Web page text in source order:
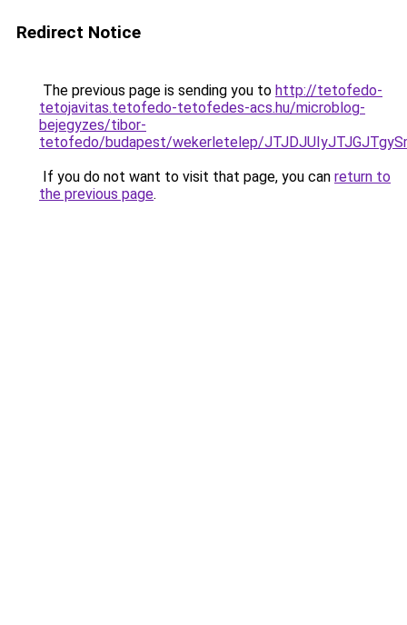
Redirect Notice
The previous page is sending you to http://tetofedo-
tetojavitas.tetofedo-tetofedes-acs.hu/microblog-
bejegyzes/tibor-
tetofedo/budapest/wekerletelep/
If you do not want to visit that page, you can return to
the previous page.